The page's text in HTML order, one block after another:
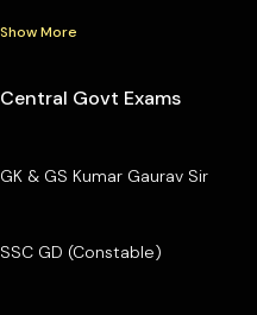
Show More
Central Govt Exams
GK & GS Kumar Gaurav Sir
SSC GD (Constable)